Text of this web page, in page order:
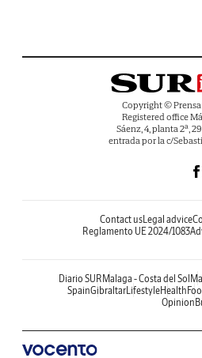
Copyright © Prensa
Registered office
Sáenz, 4, planta 2ª,
entrada por la c/
Contact usLegal advice
Reglamento UE 2024/1083
Diario SURMalaga - Costa del Sol
SpainGibraltarLifestyleHealth
Opinion